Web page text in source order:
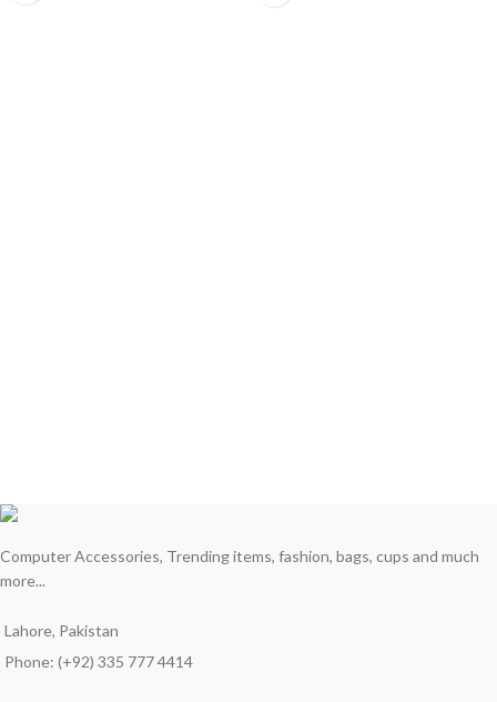
Computer Accessories, Trending items, fashion, bags, cups and much
more...
Lahore, Pakistan
Phone: (+92) 335 777 4414